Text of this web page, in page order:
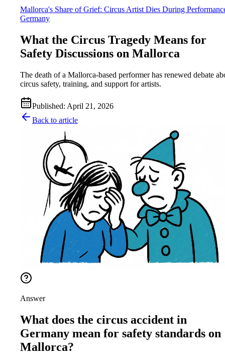
Mallorca's Share of Grief: Circus Artist Dies During
Germany
What the Circus Tragedy Means for
Safety Discussions on Mallorca
The death of a Mallorca-based performer has renewed debate
circus safety, training, and support for artists.
Published: April 21, 2026
Back to article
Answer
What does the circus accident in
Germany mean for safety standards on
Mallorca?